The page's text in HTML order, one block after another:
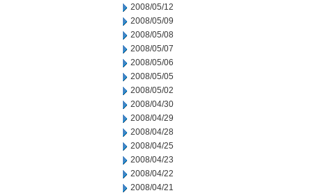
2008/05/12
2008/05/09
2008/05/08
2008/05/07
2008/05/06
2008/05/05
2008/05/02
2008/04/30
2008/04/29
2008/04/28
2008/04/25
2008/04/23
2008/04/22
2008/04/21